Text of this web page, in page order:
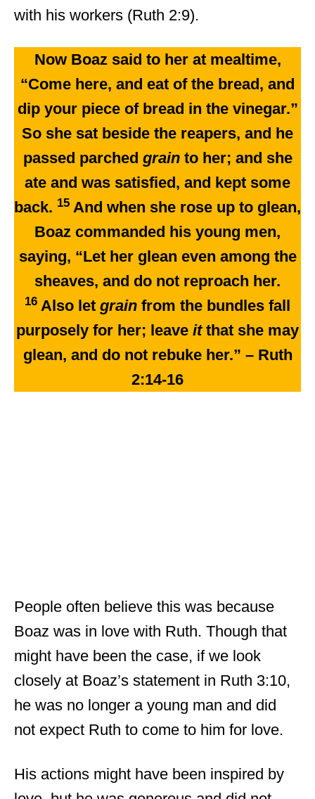
with his workers (Ruth 2:9).
Now Boaz said to her at mealtime,
“Come here, and eat of the bread, and
dip your piece of bread in the vinegar.”
So she sat beside the reapers, and he
passed parched grainto her; and she
ate and was satisfied, and kept some
back. 15 And when she rose up to glean,
Boaz commanded his young men,
saying, “Let her glean even among the
sheaves, and do not reproach her.
16 Also let grain from the bundles fall
purposely for her; leave itthat she may
glean, and do not rebuke her.” – Ruth
2:14-16
People often believe this was because
Boaz was in love with Ruth. Though that
might have been the case, if we look
closely at Boaz’s statement in Ruth 3:10,
he was no longer a young man and did
not expect Ruth to come to him for love.
His actions might have been inspired by